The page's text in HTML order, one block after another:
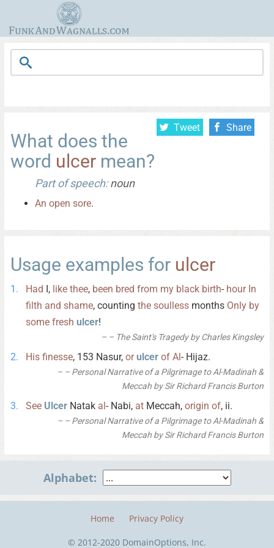
Tweet Share
What does the
word ulcer mean?
Part of speech:noun
An open sore.
Usage examples for ulcer
Had I, like thee, been bred from my black birth- hour In
filth and shame, counting the soulless months Only by
some fresh ulcer!
– The Saint's Tragedy by Charles Kingsley
His finesse, 153 Nasur, or ulcer of Al- Hijaz.
– Personal Narrative of a Pilgrimage to Al-Madinah &
Meccah by Sir Richard Francis Burton
See Ulcer Natak al- Nabi, at Meccah, origin of, ii.
– Personal Narrative of a Pilgrimage to Al-Madinah &
Meccah by Sir Richard Francis Burton
Alphabet:
Home Privacy Policy
© 2012-2020 DomainOptions, Inc.